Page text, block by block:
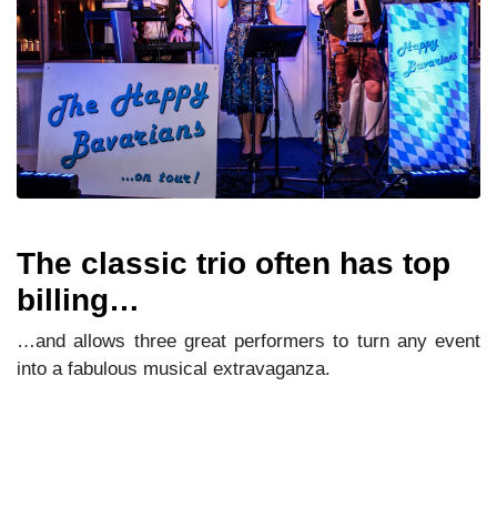
The classic trio often has top
billing…
…and allows three great performers to turn any event
into a fabulous musical extravaganza.